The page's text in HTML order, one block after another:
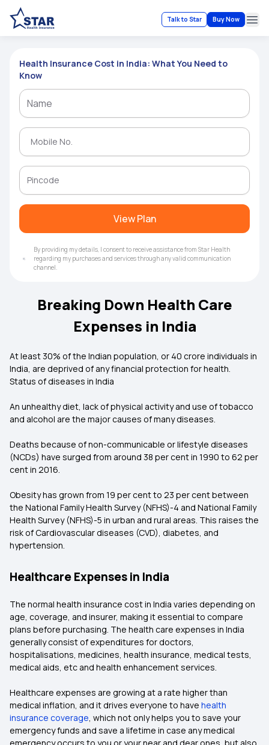
Talk to Star Buy Now
Health Insurance Cost in India: What You Need to
Know
View Plan
By providing my details, I consent to receive assistance from Star Health
regarding my purchases and services through any valid communication
channel.
Breaking Down Health Care
Expenses in India
At least 30% of the Indian population, or 40 crore individuals in
India, are deprived of any financial protection for health.
Status of diseases in India
An unhealthy diet, lack of physical activity and use of tobacco
and alcohol are the major causes of many diseases.
Deaths because of non-communicable or lifestyle diseases
(NCDs) have surged from around 38 per cent in 1990 to 62 per
cent in 2016.
Obesity has grown from 19 per cent to 23 per cent between
the National Family Health Survey (NFHS)-4 and National Family
Health Survey (NFHS)-5 in urban and rural areas. This raises the
risk of Cardiovascular diseases (CVD), diabetes, and
hypertension.
Healthcare Expenses in India
The normal health insurance cost in India varies depending on
age, coverage, and insurer, making it essential to compare
plans before purchasing. The health care expenses in India
generally consist of expenditures for doctors,
hospitalisations, medicines, health insurance, medical tests,
medical aids, etc and health enhancement services.
Healthcare expenses are growing at a rate higher than
medical inflation, and it drives everyone to have health
insurance coverage, which not only helps you to save your
emergency funds and save a lifetime in case any medical